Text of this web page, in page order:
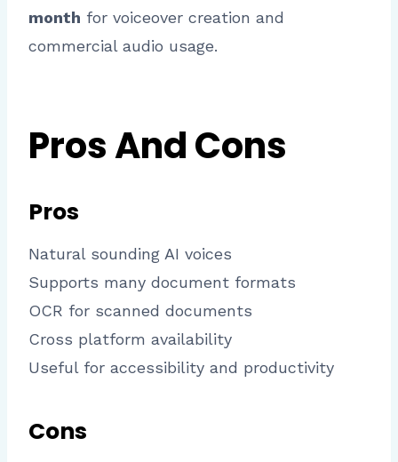
month for voiceover creation and
commercial audio usage.
Pros And Cons
Pros
Natural sounding AI voices
Supports many document formats
OCR for scanned documents
Cross platform availability
Useful for accessibility and productivity
Cons